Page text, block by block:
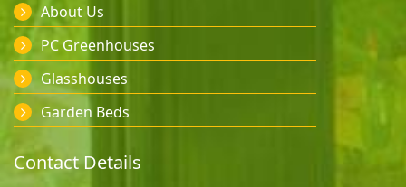
About Us
PC Greenhouses
Glasshouses
Garden Beds
Contact Details